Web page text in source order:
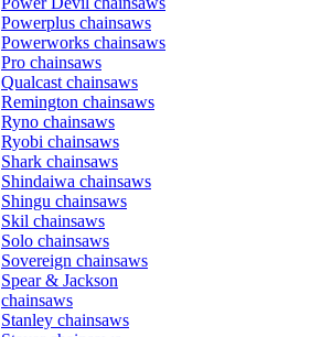
Powerplus chainsaws
Powerworks chainsaws
Pro chainsaws
Qualcast chainsaws
Remington chainsaws
Ryno chainsaws
Ryobi chainsaws
Shark chainsaws
Shindaiwa chainsaws
Shingu chainsaws
Skil chainsaws
Solo chainsaws
Sovereign chainsaws
Spear & Jackson
chainsaws
Stanley chainsaws